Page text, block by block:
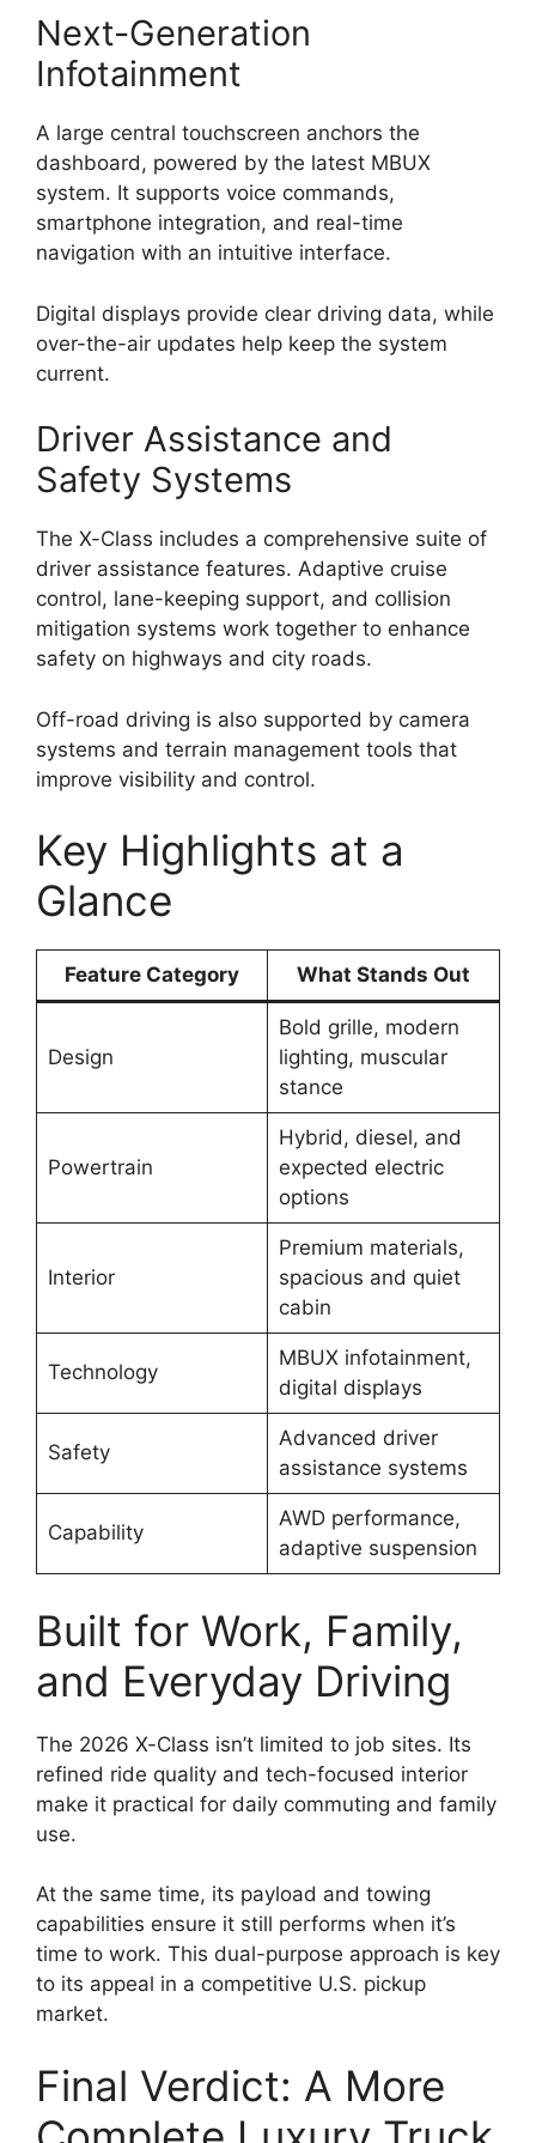
Next-Generation
Infotainment
A large central touchscreen anchors the
dashboard, powered by the latest MBUX
system. It supports voice commands,
smartphone integration, and real-time
navigation with an intuitive interface.
Digital displays provide clear driving data, while
over-the-air updates help keep the system
current.
Driver Assistance and
Safety Systems
The X-Class includes a comprehensive suite of
driver assistance features. Adaptive cruise
control, lane-keeping support, and collision
mitigation systems work together to enhance
safety on highways and city roads.
Off-road driving is also supported by camera
systems and terrain management tools that
improve visibility and control.
Key Highlights at a
Glance
Feature Category What Stands Out
Design
Bold grille, modern
lighting, muscular
stance
Powertrain
Hybrid, diesel, and
expected electric
options
Interior
Premium materials,
spacious and quiet
cabin
Technology
MBUX infotainment,
digital displays
Safety
Advanced driver
assistance systems
Capability
AWD performance,
adaptive suspension
Built for Work, Family,
and Everyday Driving
The 2026 X-Class isn’t limited to job sites. Its
refined ride quality and tech-focused interior
make it practical for daily commuting and family
use.
At the same time, its payload and towing
capabilities ensure it still performs when it’s
time to work. This dual-purpose approach is key
to its appeal in a competitive U.S. pickup
market.
Final Verdict: A More